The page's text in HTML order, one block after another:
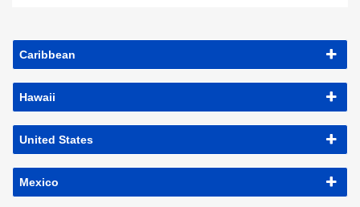
Caribbean
Hawaii
United States
Mexico